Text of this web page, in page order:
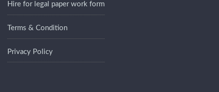
Hire for legal paper work form
Terms & Condition
Privacy Policy